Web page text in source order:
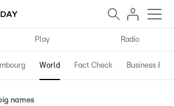
Play Radio
World Fact Check Business &
names